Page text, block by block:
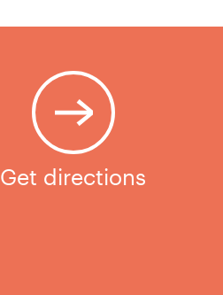
Get directions